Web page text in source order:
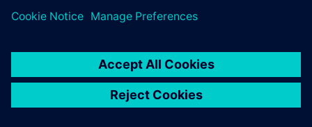
© Siemens2026
statement
DMCA Whistleblowing